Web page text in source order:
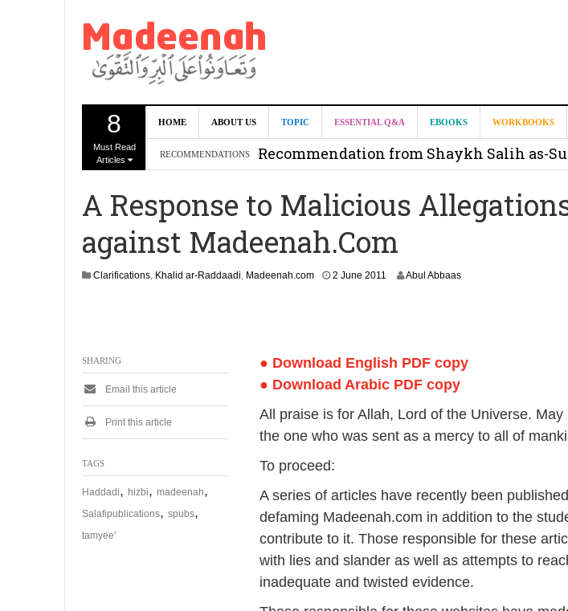
8
Must Read
Articles
HOME ABOUT US TOPIC ESSENTIAL Q&A EBOOKS WORKBOOKS
RECOMMENDATIONS
Can we benefit from Madeenah.com ?
Recommendation from Shaykh Salih as-
Recommendation for Madeenah.com:
A Response to Malicious
against Madeenah.Com
Clarifications, Khalid ar-Raddaadi, Madeenah.com 2 June 2011
a
y
0
2
Abul Abbaas
● Download English PDF copy
● Download Arabic PDF copy
All praise is for Allah, Lord of the Universe.
the one who was sent as a mercy to all of
To proceed:
A series of articles have recently been
defaming Madeenah.com in addition to the
contribute to it. Those responsible for these
with lies and slander as well as attempts to
inadequate and twisted evidence.
SHARING
Email this article
Print this article
TAGS
Haddadi, hizbi, madeenah,
Salafipublications, spubs,
tamyee'